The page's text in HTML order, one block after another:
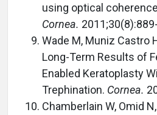
using optical
Cornea.
Wade M, Muniz Castro
Long-Term Results of
Enabled Keratoplasty
Trephination. Cornea.
Chamberlain W, Omid